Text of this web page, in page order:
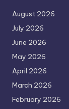
August 2026
July 2026
June 2026
May 2026
April 2026
March 2026
February 2026